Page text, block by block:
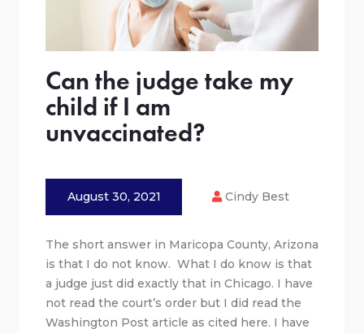
Can the judge take my
child if I am
unvaccinated?
August 30, 2021 Cindy Best
The short answer in Maricopa County, Arizona
is that I do not know. What I do know is that
a judge just did exactly that in Chicago. I have
not read the court’s order but I did read the
Washington Post article as cited here. I have